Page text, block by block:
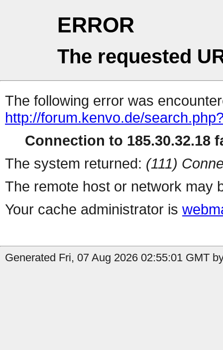
ERROR
The requested
The following error was
http://forum.kenvo.de/
Connection to 185.30.32.18
The system returned: (111)
The remote host or network may
Your cache administrator is
Generated Fri, 07 Aug 2026 02:55:01 GMT